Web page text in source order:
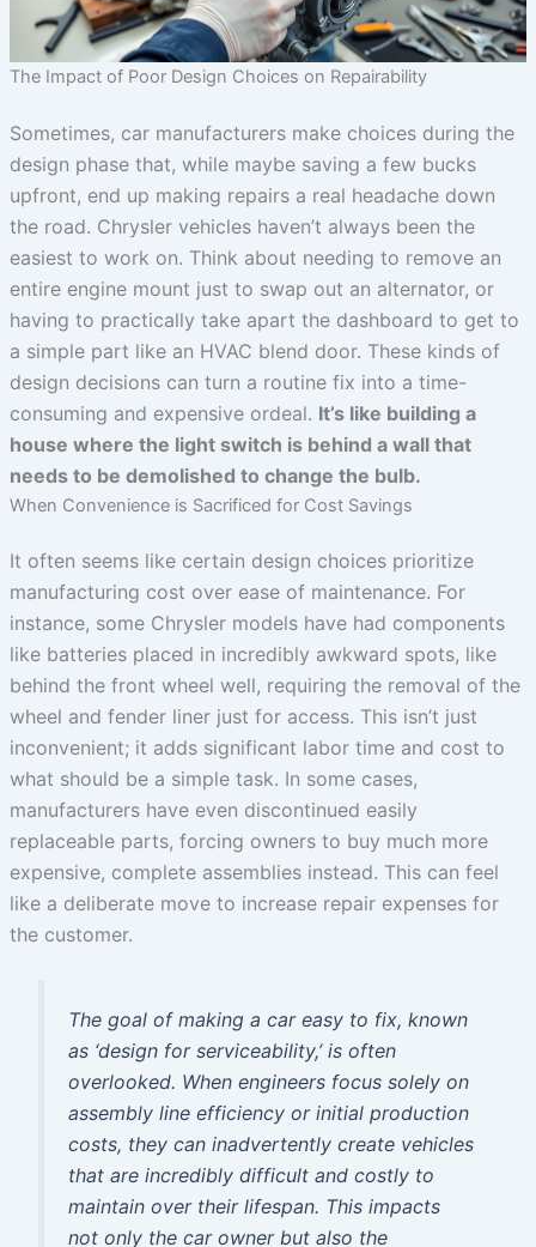
The Impact of Poor Design Choices on Repairability
Sometimes, car manufacturers make choices during the
design phase that, while maybe saving a few bucks
upfront, end up making repairs a real headache down
the road. Chrysler vehicles haven’t always been the
easiest to work on. Think about needing to remove an
entire engine mount just to swap out an alternator, or
having to practically take apart the dashboard to get to
a simple part like an HVAC blend door. These kinds of
design decisions can turn a routine fix into a time-
consuming and expensive ordeal. It’s like building a
house where the light switch is behind a wall that
needs to be demolished to change the bulb.
When Convenience is Sacrificed for Cost Savings
It often seems like certain design choices prioritize
manufacturing cost over ease of maintenance. For
instance, some Chrysler models have had components
like batteries placed in incredibly awkward spots, like
behind the front wheel well, requiring the removal of the
wheel and fender liner just for access. This isn’t just
inconvenient; it adds significant labor time and cost to
what should be a simple task. In some cases,
manufacturers have even discontinued easily
replaceable parts, forcing owners to buy much more
expensive, complete assemblies instead. This can feel
like a deliberate move to increase repair expenses for
the customer.
The goal of making a car easy to fix, known
as ‘design for serviceability,’ is often
overlooked. When engineers focus solely on
assembly line efficiency or initial production
costs, they can inadvertently create vehicles
that are incredibly difficult and costly to
maintain over their lifespan. This impacts
not only the car owner but also the